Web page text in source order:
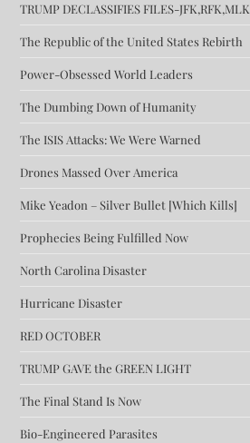
TRUMP DECLASSIFIES FILES-JFK,RFK,MLK
The Republic of the United States Rebirth
Power-Obsessed World Leaders
The Dumbing Down of Humanity
The ISIS Attacks: We Were Warned
Drones Massed Over America
Mike Yeadon – Silver Bullet [Which Kills]
Prophecies Being Fulfilled Now
North Carolina Disaster
Hurricane Disaster
RED OCTOBER
TRUMP GAVE the GREEN LIGHT
The Final Stand Is Now
Bio-Engineered Parasites